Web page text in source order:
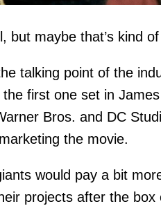
but maybe that’s kind
talking point of the
first one set in James
Bros. and DC
the movie.
would pay a bit
projects after the box